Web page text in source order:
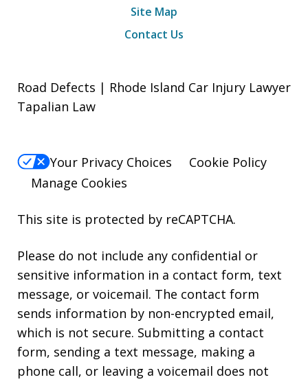
Site Map
Contact Us
Road Defects | Rhode Island Car Injury Lawyer
Tapalian Law
Your Privacy Choices
Cookie Policy
Manage Cookies
This site is protected by reCAPTCHA.
Please do not include any confidential or
sensitive information in a contact form, text
message, or voicemail. The contact form
sends information by non-encrypted email,
which is not secure. Submitting a contact
form, sending a text message, making a
phone call, or leaving a voicemail does not